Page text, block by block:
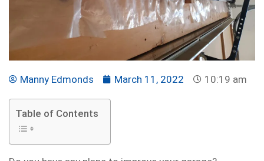
Manny Edmonds March 11, 2022 10:19 am
Table of Contents